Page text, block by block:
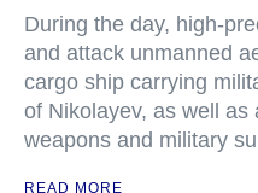
During the day, high-
and attack unmanned
cargo ship carrying
of Nikolayev, as well as
weapons and military
READ MORE